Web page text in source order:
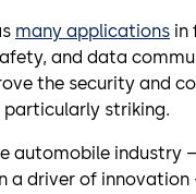
many applications in
and data
the security and
striking.
automobile industry
a driver of